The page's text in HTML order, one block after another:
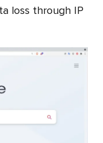
loss through IP